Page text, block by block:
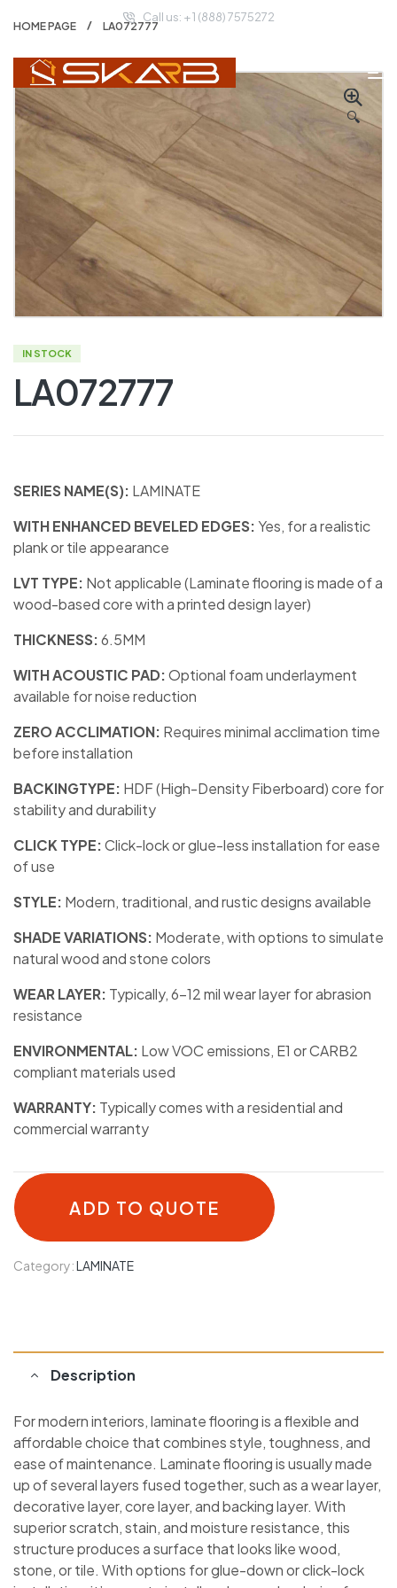
Call us: + 1 (888) 7575272
HOME PAGE LA072777
🔍
IN STOCK
LA072777
SERIES NAME(S): LAMINATE
WITH ENHANCED BEVELED EDGES:Yes, for a realistic
plank or tile appearance
LVT TYPE: Not applicable (Laminate flooring is made of a
wood-based core with a printed design layer)
THICKNESS:6.5MM
WITH ACOUSTIC PAD:Optional foam underlayment
available for noise reduction
ZERO ACCLIMATION: Requires minimal acclimation time
before installation
BACKINGTYPE: HDF (High-Density Fiberboard) core for
stability and durability
CLICK TYPE:Click-lock or glue-less installation for ease
of use
STYLE: Modern, traditional, and rustic designs available
SHADE VARIATIONS: Moderate, with options to simulate
natural wood and stone colors
WEAR LAYER: Typically, 6-12 mil wear layer for abrasion
resistance
ENVIRONMENTAL: Low VOC emissions, E1 or CARB2
compliant materials used
WARRANTY: Typically comes with a residential and
commercial warranty
ADD TO QUOTE
Category:LAMINATE
Description
For modern interiors, laminate flooring is a flexible and
affordable choice that combines style, toughness, and
ease of maintenance. Laminate flooring is usually made
up of several layers fused together, such as a wear layer,
decorative layer, core layer, and backing layer. With
superior scratch, stain, and moisture resistance, this
structure produces a surface that looks like wood,
stone, or tile. With options for glue-down or click-lock